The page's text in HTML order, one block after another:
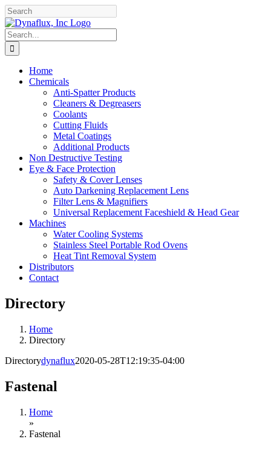
Skip
to
content
Facebook
YouTube
Search
for:
Home
Chemicals
Anti-Spatter Products
Cleaners & Degreasers
Coolants
Cutting Fluids
Metal Coatings
Additional Products
Non Destructive Testing
Eye & Face Protection
Safety & Cover Lenses
Auto Darkening Replacement Lens
Filter Lens & Magnifiers
Universal Replacement Faceshield & Head Gear
Machines
Water Cooling Systems
Stainless Steel Portable Rod Ovens
Heat Tint Removal System
Distributors
Contact
Directory
Home
Directory
Directorydynaflux2020-05-28T12:19:35-04:00
Fastenal
Home
»
Fastenal